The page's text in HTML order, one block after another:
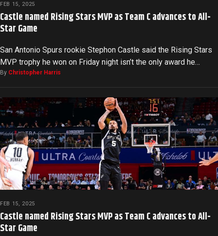
FEB 15, 2025
Castle named Rising Stars MVP as Team C advances to All-
Star Game
San Antonio Spurs rookie Stephon Castle said the Rising Stars
MVP trophy he won on Friday night isn’t the only award he…
By Christopher Harris
FEB 15, 2025
Castle named Rising Stars MVP as Team C advances to All-
Star Game